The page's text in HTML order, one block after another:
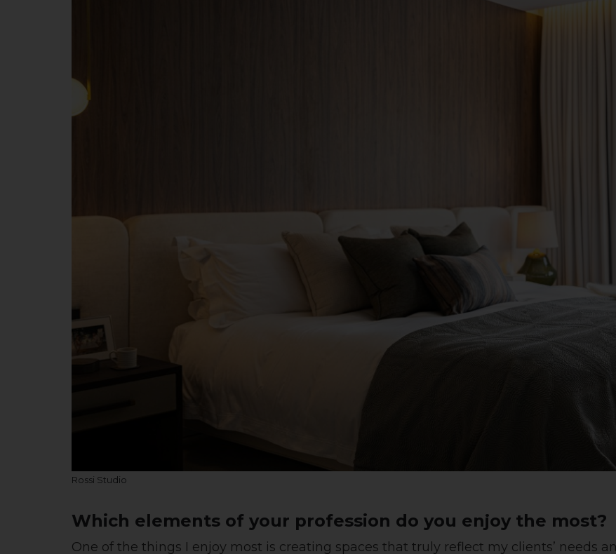
Rossi Studio
Which elements of your profession do you enjoy the most?
One of the things I enjoy most is creating spaces that truly reflect my clients’ needs